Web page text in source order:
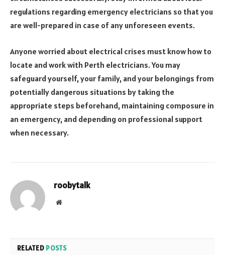
regulations regarding emergency electricians so that you
are well-prepared in case of any unforeseen events.
Anyone worried about electrical crises must know how to
locate and work with Perth electricians. You may
safeguard yourself, your family, and your belongings from
potentially dangerous situations by taking the
appropriate steps beforehand, maintaining composure in
an emergency, and depending on professional support
when necessary.
roobytalk
Website
RELATED POSTS